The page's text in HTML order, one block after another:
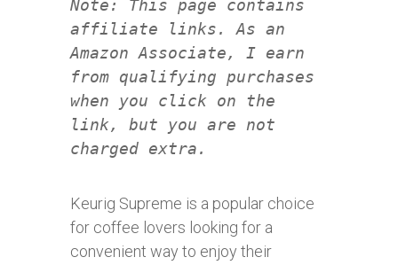
Note: This page contains
affiliate links. As an
Amazon Associate, I earn
from qualifying purchases
when you click on the
link, but you are not
charged extra.
Keurig Supreme is a popular choice
for coffee lovers looking for a
convenient way to enjoy their